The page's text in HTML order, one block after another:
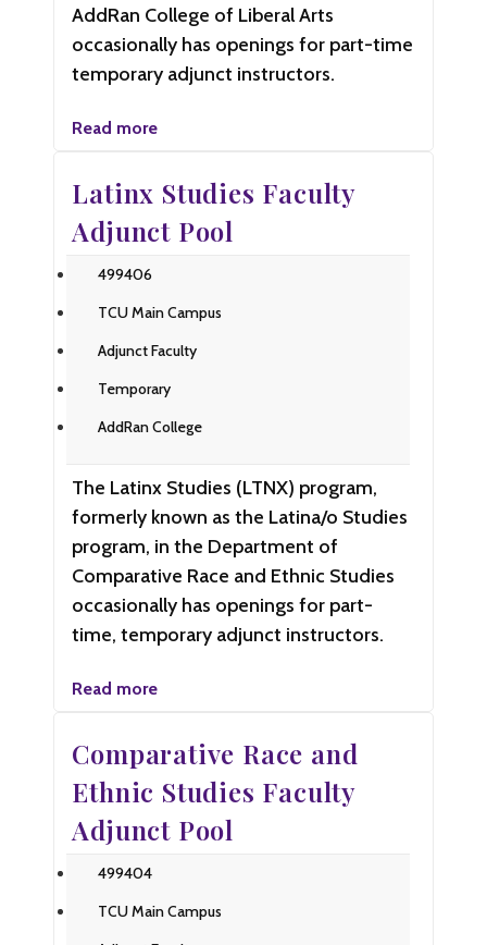
AddRan College of Liberal Arts
occasionally has openings for part-time
temporary adjunct instructors.
Read more
Latinx Studies Faculty
Adjunct Pool
499406
TCU Main Campus
Adjunct Faculty
Temporary
AddRan College
The Latinx Studies (LTNX) program,
formerly known as the Latina/o Studies
program, in the Department of
Comparative Race and Ethnic Studies
occasionally has openings for part-
time, temporary adjunct instructors.
Read more
Comparative Race and
Ethnic Studies Faculty
Adjunct Pool
499404
TCU Main Campus